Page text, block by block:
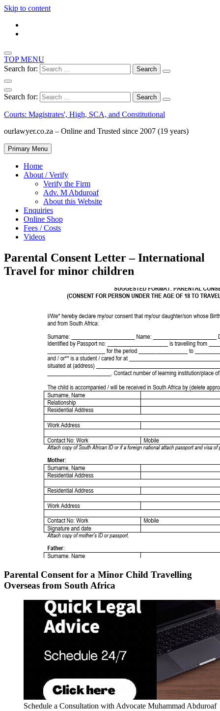
Skip to content
TOP MENU
Search for:
Search for:
Courts: Magistrates', High, SCA, and Constitutional
ourlawyer.co.za – Online and Trusted since 2007 (19 years)
Primary Menu
Home
About / Verify
Verify the Firm
Adv. M Abduroaf
About this Website
Enquiries
Online Shop
Fees / Costs
Videos
Parental Consent Letter – International
Travel for minor children
Parental Consent for a Minor Child Travelling
Overseas from South Africa
Schedule a Consultation with Advocate Muhammad Abduroaf